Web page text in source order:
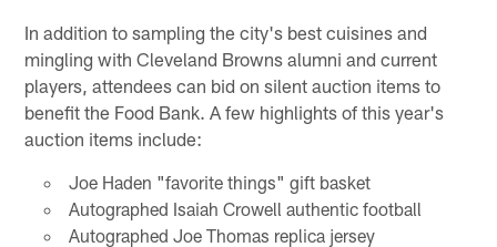
In addition to sampling the city's best cuisines and
mingling with Cleveland Browns alumni and current
players, attendees can bid on silent auction items to
benefit the Food Bank. A few highlights of this year's
auction items include:
Joe Haden "favorite things" gift basket
Autographed Isaiah Crowell authentic football
Autographed Joe Thomas replica jersey